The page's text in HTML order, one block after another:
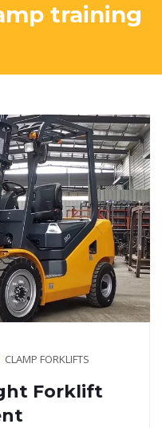
training
CLAMP FORKLIFTS
Forklift